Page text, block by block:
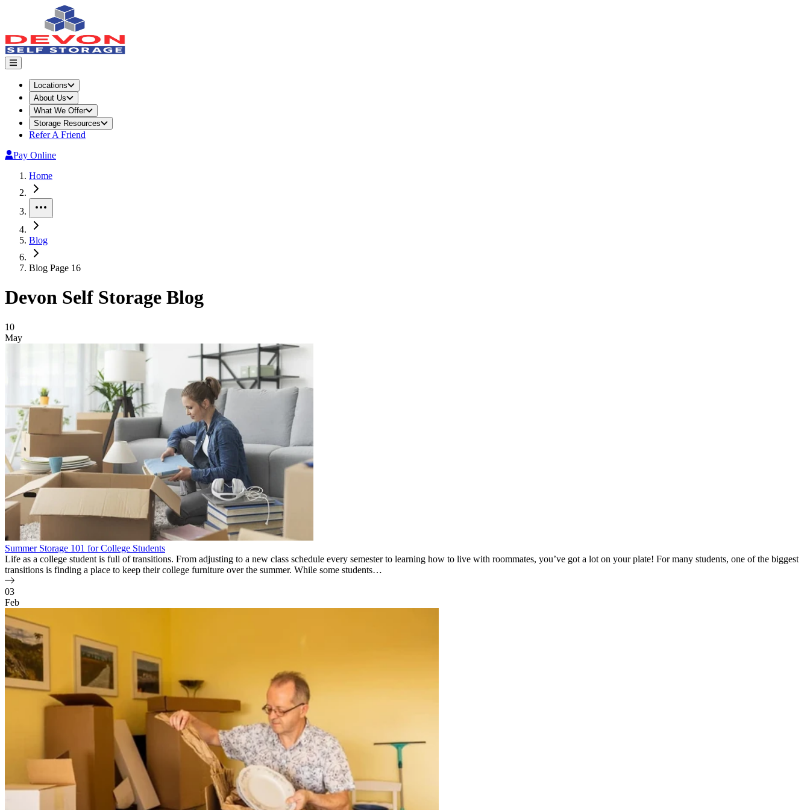
Locations
About Us
What We Offer
Storage Resources
Refer A Friend
Pay Online
Home
Blog
Blog Page 16
Devon Self Storage Blog
Blog Posts
10
May
Summer Storage 101 for College Students
Life as a college student is full of transitions. From adjusting to a new class schedule every semester to learning how to live with roommates, you’ve got a lot on your plate! For many students, one of the biggest
transitions is finding a place to keep their college furniture over the summer. While some students…
03
Feb